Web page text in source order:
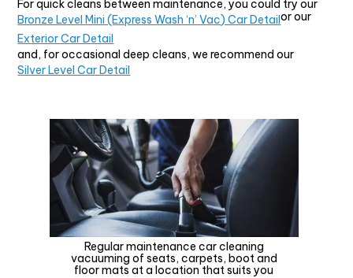
For quick cleans between maintenance, you could try our
Bronze Level Mini (Express Wash ‘n’ Vac) Car Detailor our
Exterior Car Detail
and, for occasional deep cleans, we recommend our
Silver Level Car Detail
Regular maintenance car cleaning
vacuuming of seats, carpets, boot and
floor mats at a location that suits you